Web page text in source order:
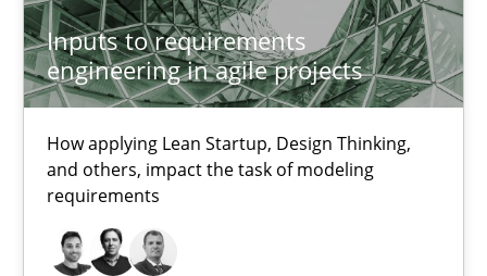
Inputs to requirements
engineering in agile projects
How applying Lean Startup, Design Thinking,
and others, impact the task of modeling
requirements
Kristina Schöne
Andreas Günther
Margaux Sagne